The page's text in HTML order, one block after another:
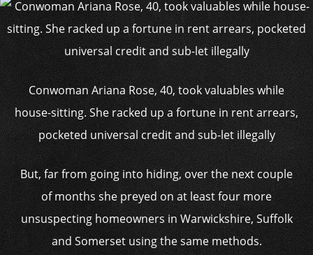
Conwoman Ariana Rose, 40, took valuables while
house-sitting. She racked up a fortune in rent arrears,
pocketed universal credit and sub-let illegally
But, far from going into hiding, over the next couple
of months she preyed on at least four more
unsuspecting homeowners in Warwickshire, Suffolk
and Somerset using the same methods.